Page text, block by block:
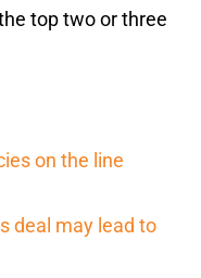
top two or three
on the line
deal may lead to